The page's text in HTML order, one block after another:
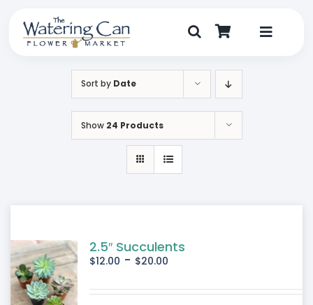
content
Toggle
My Account
Sort by Date
Show 24 Products
2.5″ Succulents
$12.00 - $20.00